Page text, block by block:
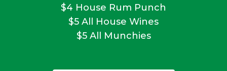
$4 House Rum Punch
$5 All House Wines
$5 All Munchies